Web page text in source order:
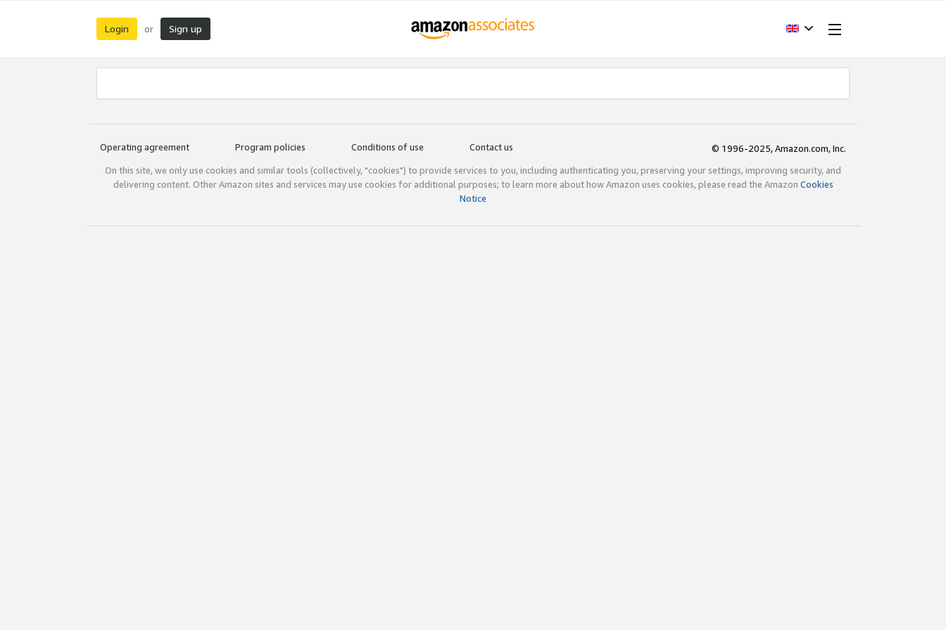
Login or Sign up
Operating agreement Program policies Conditions of use Contact us
© 1996-2025, Amazon.com, Inc.
On this site, we only use cookies and similar tools (collectively, "cookies") to provide services to you, including authenticating you, preserving your settings, improving security, and
delivering content. Other Amazon sites and services may use cookies for additional purposes; to learn more about how Amazon uses cookies, please read the Amazon Cookies
Notice